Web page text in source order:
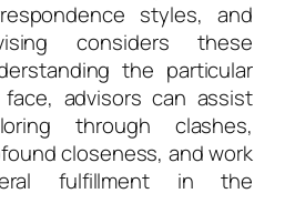
styles, and
considers these
the particular
advisors can assist
through clashes,
closeness, and work
fulfillment in the